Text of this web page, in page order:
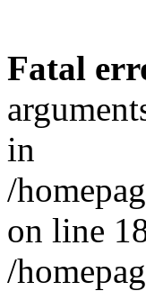
Fatal
in
/
on line
/